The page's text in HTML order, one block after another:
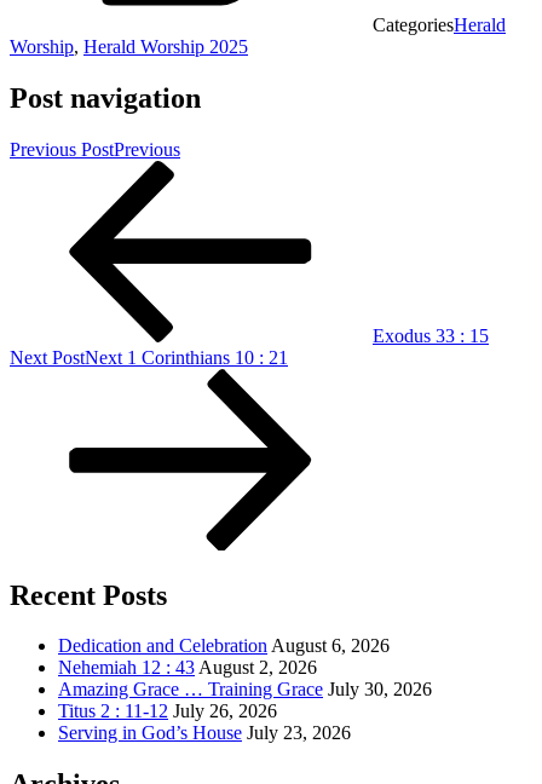
CategoriesHerald
Worship, Herald Worship 2025
Post navigation
Previous PostPrevious
Exodus 33 : 15
Next PostNext 1 Corinthians 10 : 21
Recent Posts
Dedication and CelebrationAugust 6, 2026
Nehemiah 12 : 43August 2, 2026
Amazing Grace … Training Grace July 30, 2026
Titus 2 : 11-12 July 26, 2026
Serving in God’s House July 23, 2026